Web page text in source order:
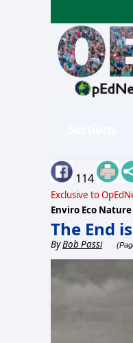
114
Exclusive to
Enviro Eco Nature
The End
ByBob Passi